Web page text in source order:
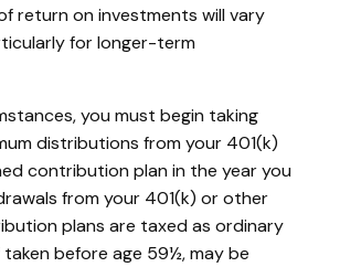
return on investments will vary
for longer-term
you must begin taking
distributions from your 401(k)
contribution plan in the year you
from your 401(k) or other
plans are taxed as ordinary
taken before age 59½, may be